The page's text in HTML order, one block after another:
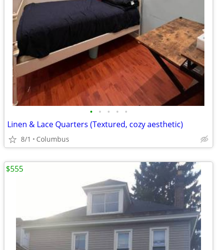
• • • • •
Linen & Lace Quarters (Textured, cozy aesthetic)
8/1 Columbus
$555